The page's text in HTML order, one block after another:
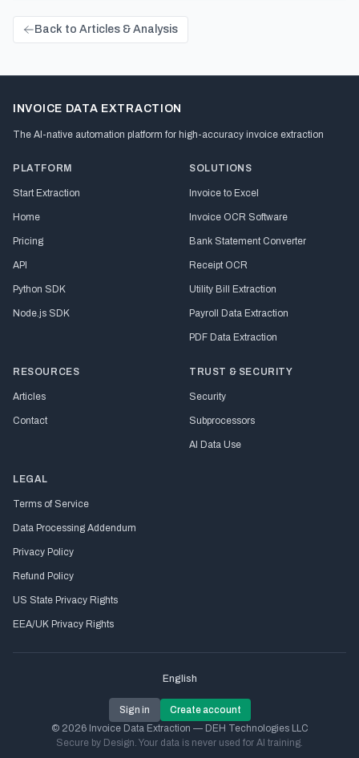
Back to Articles & Analysis
INVOICE DATA EXTRACTION
The AI-native automation platform for high-accuracy invoice extraction
PLATFORM
Start Extraction
Home
Pricing
API
Python SDK
Node.js SDK
SOLUTIONS
Invoice to Excel
Invoice OCR Software
Bank Statement Converter
Receipt OCR
Utility Bill Extraction
Payroll Data Extraction
PDF Data Extraction
RESOURCES
Articles
Contact
TRUST & SECURITY
Security
Subprocessors
AI Data Use
LEGAL
Terms of Service
Data Processing Addendum
Privacy Policy
Refund Policy
US State Privacy Rights
EEA/UK Privacy Rights
English
Sign in
Create account
© 2026 Invoice Data Extraction — DEH Technologies LLC
Secure by Design. Your data is never used for AI training.